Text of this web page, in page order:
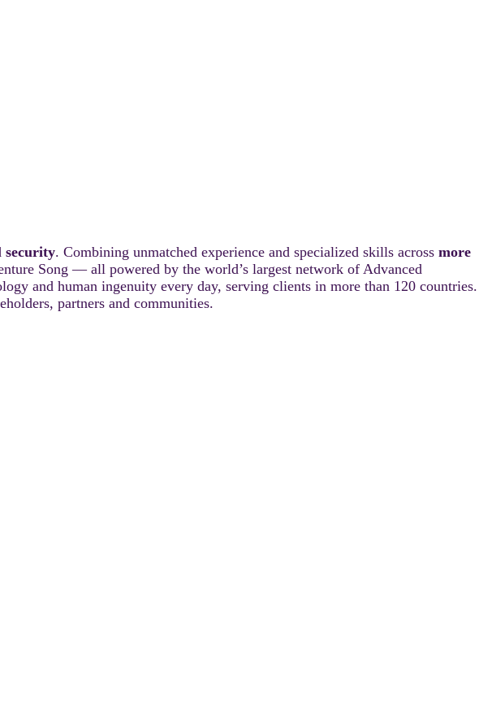
security. Combining unmatched experience and specialized skills across more
Song — all powered by the world’s largest network of Advanced
and human ingenuity every day, serving clients in more than 120 countries.
partners and communities.